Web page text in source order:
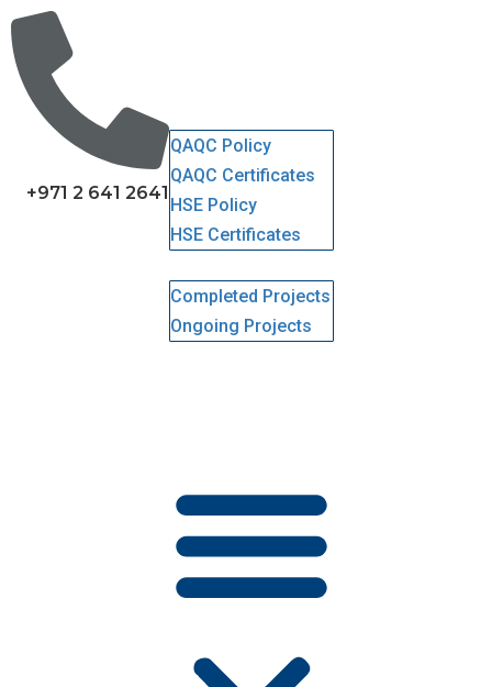
+971 2 641 2641
QAQC Policy
QAQC Certificates
HSE Policy
HSE Certificates
Completed Projects
Ongoing Projects